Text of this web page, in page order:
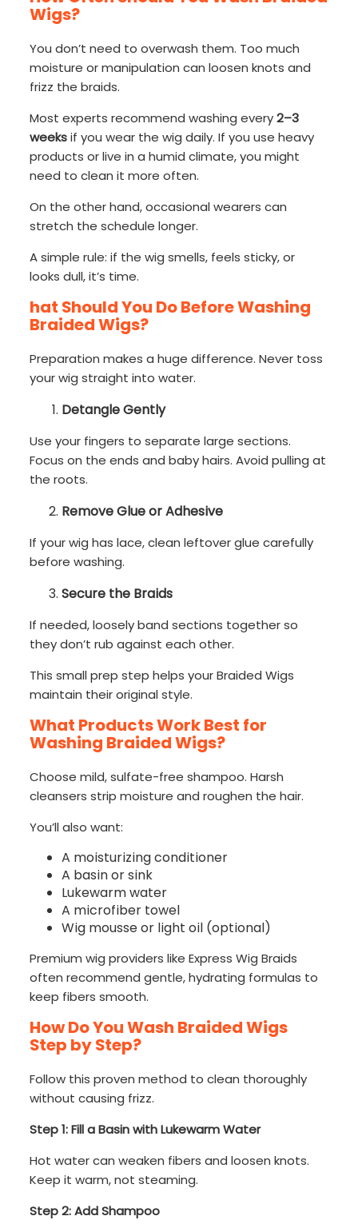
Wigs?
You don’t need to overwash them. Too much
moisture or manipulation can loosen knots and
frizz the braids.
Most experts recommend washing every2–3
weeksif you wear the wig daily. If you use heavy
products or live in a humid climate, you might
need to clean it more often.
On the other hand, occasional wearers can
stretch the schedule longer.
A simple rule: if the wig smells, feels sticky, or
looks dull, it’s time.
hat Should You Do Before Washing
Braided Wigs?
Preparation makes a huge difference. Never toss
your wig straight into water.
Detangle Gently
Use your fingers to separate large sections.
Focus on the ends and baby hairs. Avoid pulling at
the roots.
Remove Glue or Adhesive
If your wig has lace, clean leftover glue carefully
before washing.
Secure the Braids
If needed, loosely band sections together so
they don’t rub against each other.
This small prep step helps your Braided Wigs
maintain their original style.
What Products Work Best for
Washing Braided Wigs?
Choose mild, sulfate-free shampoo. Harsh
cleansers strip moisture and roughen the hair.
You’ll also want:
A moisturizing conditioner
A basin or sink
Lukewarm water
A microfiber towel
Wig mousse or light oil (optional)
Premium wig providers like Express Wig Braids
often recommend gentle, hydrating formulas to
keep fibers smooth.
How Do You Wash Braided Wigs
Step by Step?
Follow this proven method to clean thoroughly
without causing frizz.
Step 1: Fill a Basin with Lukewarm Water
Hot water can weaken fibers and loosen knots.
Keep it warm, not steaming.
Step 2: Add Shampoo